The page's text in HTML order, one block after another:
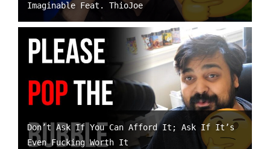
Imaginable Feat. ThioJoe
Don’t Ask If You Can Afford It; Ask If It’s
Even Fucking Worth It